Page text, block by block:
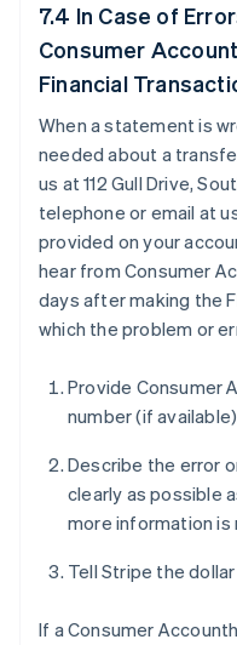
7.4 In Case of
Consumer
Financial
When a statement is
needed about a
us at 112 Gull Drive,
telephone or email at
provided on your
hear from Consumer
days after making the
which the problem or
Provide Consumer
number (if
Describe the error
clearly as possible
more information is
Tell Stripe the
If a Consumer